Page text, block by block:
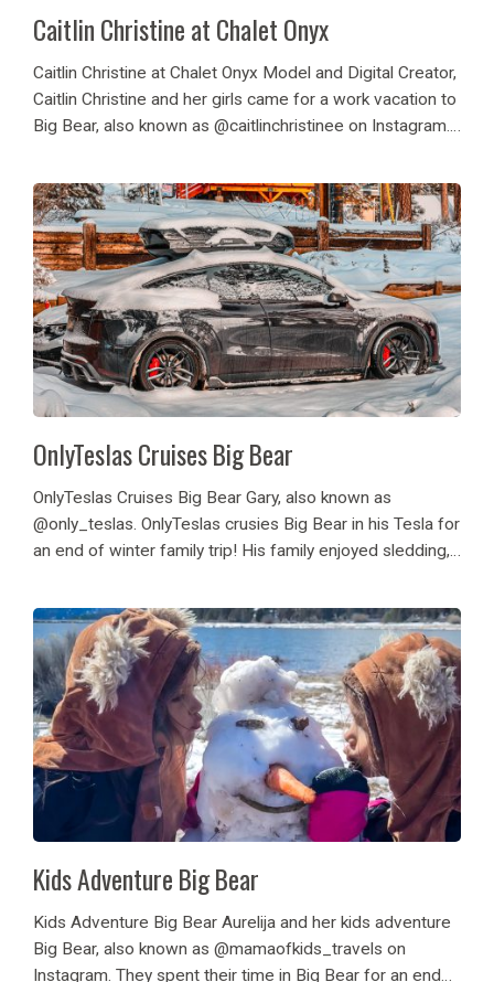
Caitlin Christine at Chalet Onyx
Caitlin Christine at Chalet Onyx Model and Digital Creator,
Caitlin Christine and her girls came for a work vacation to
Big Bear, also known as @caitlinchristinee on Instagram.
OnlyTeslas Cruises Big Bear
OnlyTeslas Cruises Big Bear Gary, also known as
@only_teslas. OnlyTeslas crusies Big Bear in his Tesla for
an end of winter family trip! His family enjoyed sledding,
Kids Adventure Big Bear
Kids Adventure Big Bear Aurelija and her kids adventure
Big Bear, also known as @mamaofkids_travels on
Instagram. They spent their time in Big Bear for an end